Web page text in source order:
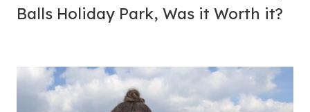
Balls Holiday Park, Was it Worth it?